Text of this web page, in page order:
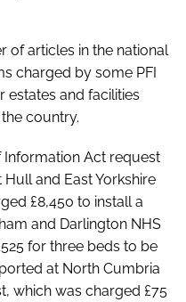
of articles in the national
charged by some PFI
and facilities
country.
Information Act request
and East Yorkshire
£8,450 to install a
and Darlington NHS
for three beds to be
at North Cumbria
which was charged £75